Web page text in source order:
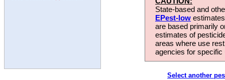
State-based and
EPest-low
are based primarily
estimates of
areas where use
agencies for
Select another